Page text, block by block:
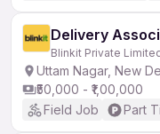
Delivery
Blinkit Private
Uttam Nagar, New
₹50,000 - ₹1,00,000
Field Job
Part